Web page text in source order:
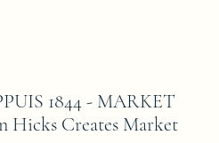
1844 - MARKET
Hicks Creates Market